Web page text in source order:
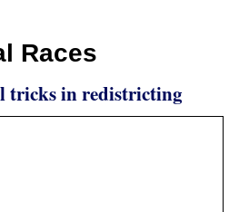
Races
tricks in redistricting